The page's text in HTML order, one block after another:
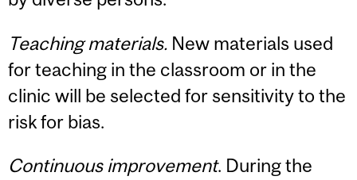
Teaching materials. New materials used
for teaching in the classroom or in the
clinic will be selected for sensitivity to the
risk for bias.
Continuous improvement. During the